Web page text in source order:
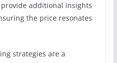
additional insights
the price resonates
strategies are a